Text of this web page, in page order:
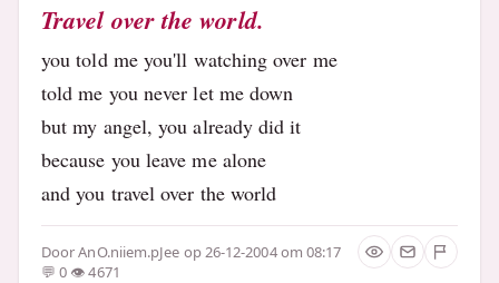
Travel over the world.
you told me you'll watching over me
told me you never let me down
but my angel, you already did it
because you leave me alone
and you travel over the world
DoorAnO.niiem.pJee op 26-12-2004 om 08:17
0
4671